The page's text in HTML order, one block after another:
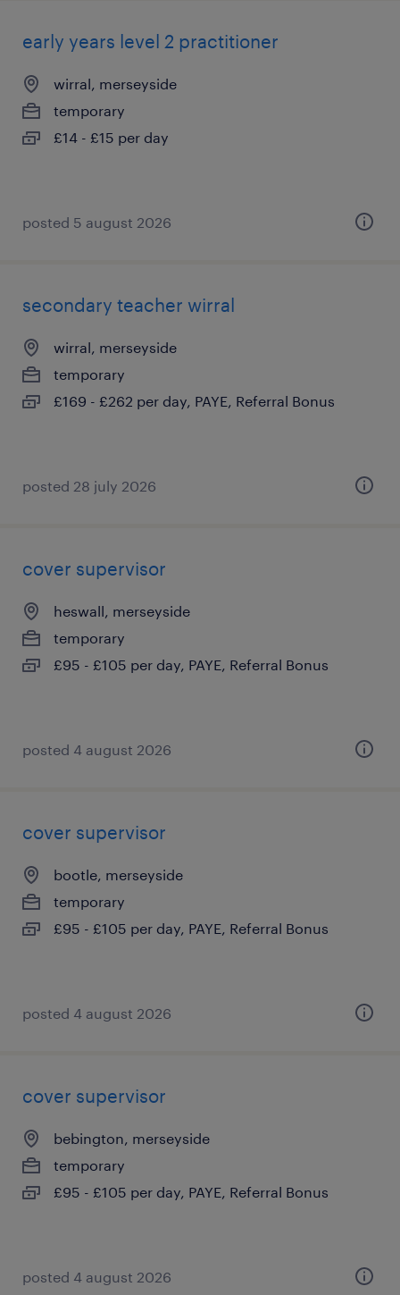
early years level 2 practitioner
wirral, merseyside
temporary
£14 - £15 per day
posted 5 august 2026
secondary teacher wirral
wirral, merseyside
temporary
£169 - £262 per day, PAYE, Referral Bonus
posted 28 july 2026
cover supervisor
heswall, merseyside
temporary
£95 - £105 per day, PAYE, Referral Bonus
posted 4 august 2026
cover supervisor
bootle, merseyside
temporary
£95 - £105 per day, PAYE, Referral Bonus
posted 4 august 2026
cover supervisor
bebington, merseyside
temporary
£95 - £105 per day, PAYE, Referral Bonus
posted 4 august 2026